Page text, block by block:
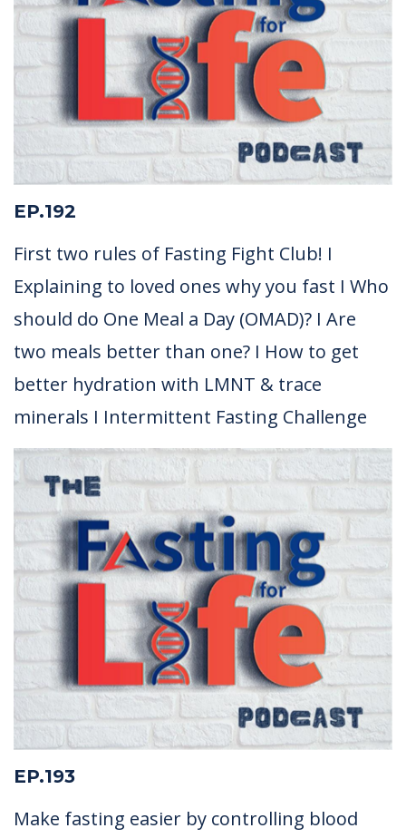
EP.192
First two rules of Fasting Fight Club! I
Explaining to loved ones why you fast I Who
should do One Meal a Day (OMAD)? I Are
two meals better than one? I How to get
better hydration with LMNT & trace
minerals I Intermittent Fasting Challenge
EP.193
Make fasting easier by controlling blood